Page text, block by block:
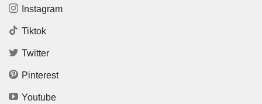
Instagram
Tiktok
Twitter
Pinterest
Youtube